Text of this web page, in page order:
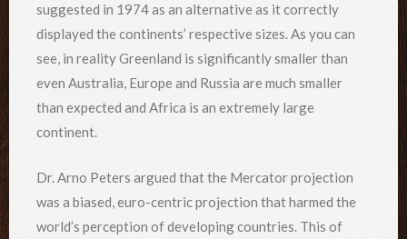
suggested in 1974 as an alternative as it correctly
displayed the continents’ respective sizes. As you can
see, in reality Greenland is significantly smaller than
even Australia, Europe and Russia are much smaller
than expected and Africa is an extremely large
continent.
Dr. Arno Peters argued that the Mercator projection
was a biased, euro-centric projection that harmed the
world’s perception of developing countries. This of